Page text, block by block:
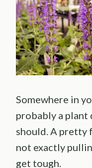
Somewhere in
probably a plant
should. A pretty
not exactly
get tough.